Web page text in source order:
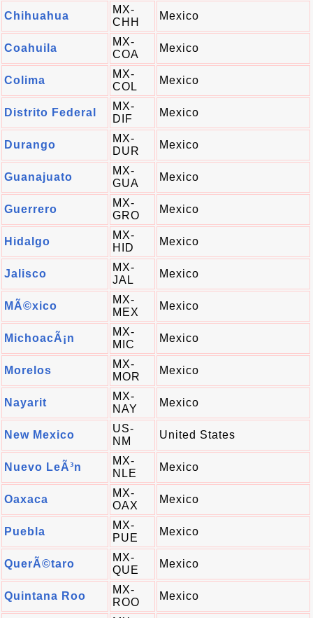
Chihuahua
MX-
CHH
Mexico
Coahuila
MX-
COA
Mexico
Colima
MX-
COL
Mexico
Distrito Federal
MX-
DIF
Mexico
Durango
MX-
DUR
Mexico
Guanajuato
MX-
GUA
Mexico
Guerrero
MX-
GRO
Mexico
Hidalgo
MX-
HID
Mexico
Jalisco
MX-
JAL
Mexico
MÃ©xico
MX-
MEX
Mexico
MichoacÃ¡n
MX-
MIC
Mexico
Morelos
MX-
MOR
Mexico
Nayarit
MX-
NAY
Mexico
New Mexico
US-
NM
United States
Nuevo LeÃ³n
MX-
NLE
Mexico
Oaxaca
MX-
OAX
Mexico
Puebla
MX-
PUE
Mexico
QuerÃ©taro
MX-
QUE
Mexico
Quintana Roo
MX-
ROO
Mexico